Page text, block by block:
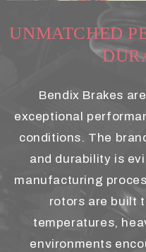
UNMATCHED
Bendix Brakes
exceptional
conditions. The
and durability is
manufacturing
rotors are built
temperatures,
environments